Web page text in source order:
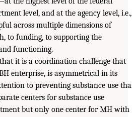
level, and at the agency level, i.e.,
across multiple dimensions of
to funding, to supporting the
functioning.
it is a coordination challenge that
enterprise, is asymmetrical in its
to preventing substance use
centers for substance use
but only one center for MH with